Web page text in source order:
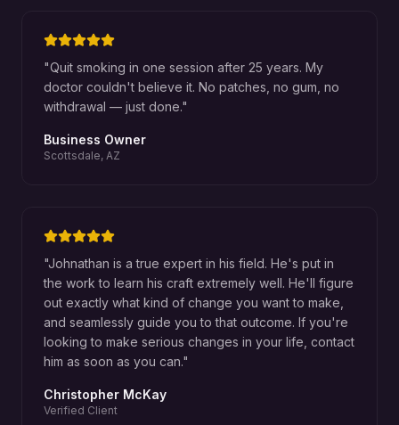
"Quit smoking in one session after 25 years. My
doctor couldn't believe it. No patches, no gum, no
withdrawal — just done."
Business Owner
Scottsdale, AZ
"Johnathan is a true expert in his field. He's put in
the work to learn his craft extremely well. He'll figure
out exactly what kind of change you want to make,
and seamlessly guide you to that outcome. If you're
looking to make serious changes in your life, contact
him as soon as you can."
Christopher McKay
Verified Client